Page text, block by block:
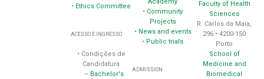
• Ethics Committee
ACESSO E INGRESSO
• Condições de
Candidatura
– Bachelor's
• Community
Projects
• News and events
• Public trials
ADMISSION
Faculty of Health
Sciences
R. Carlos da Maia,
296 • 4200-150
Porto
School of
Medicine and
Biomedical